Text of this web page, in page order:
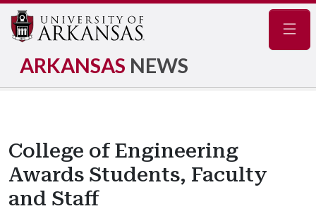
ARKANSAS NEWS
College of Engineering
Awards Students, Faculty
and Staff